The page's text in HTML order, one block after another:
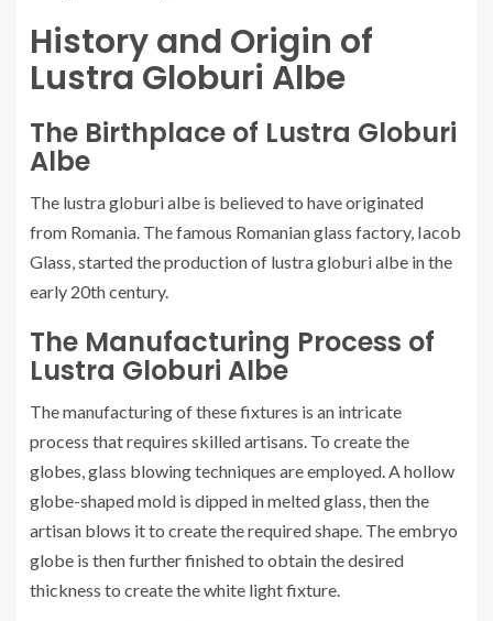
History and Origin of
Lustra Globuri Albe
The Birthplace of Lustra Globuri
Albe
The lustra globuri albe is believed to have originated
from Romania. The famous Romanian glass factory, Iacob
Glass, started the production of lustra globuri albe in the
early 20th century.
The Manufacturing Process of
Lustra Globuri Albe
The manufacturing of these fixtures is an intricate
process that requires skilled artisans. To create the
globes, glass blowing techniques are employed. A hollow
globe-shaped mold is dipped in melted glass, then the
artisan blows it to create the required shape. The embryo
globe is then further finished to obtain the desired
thickness to create the white light fixture.